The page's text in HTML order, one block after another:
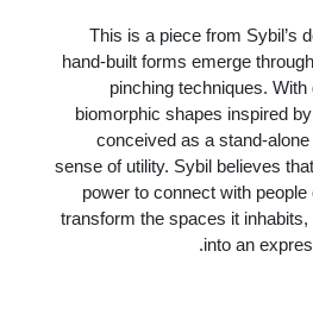
This is a piece from Sybil’s
hand-built forms emerge
pinching techniques.
biomorphic shapes inspired
conceived as a stand-
sense of utility. Sybil believes
power to connect with
transform the spaces it
into an